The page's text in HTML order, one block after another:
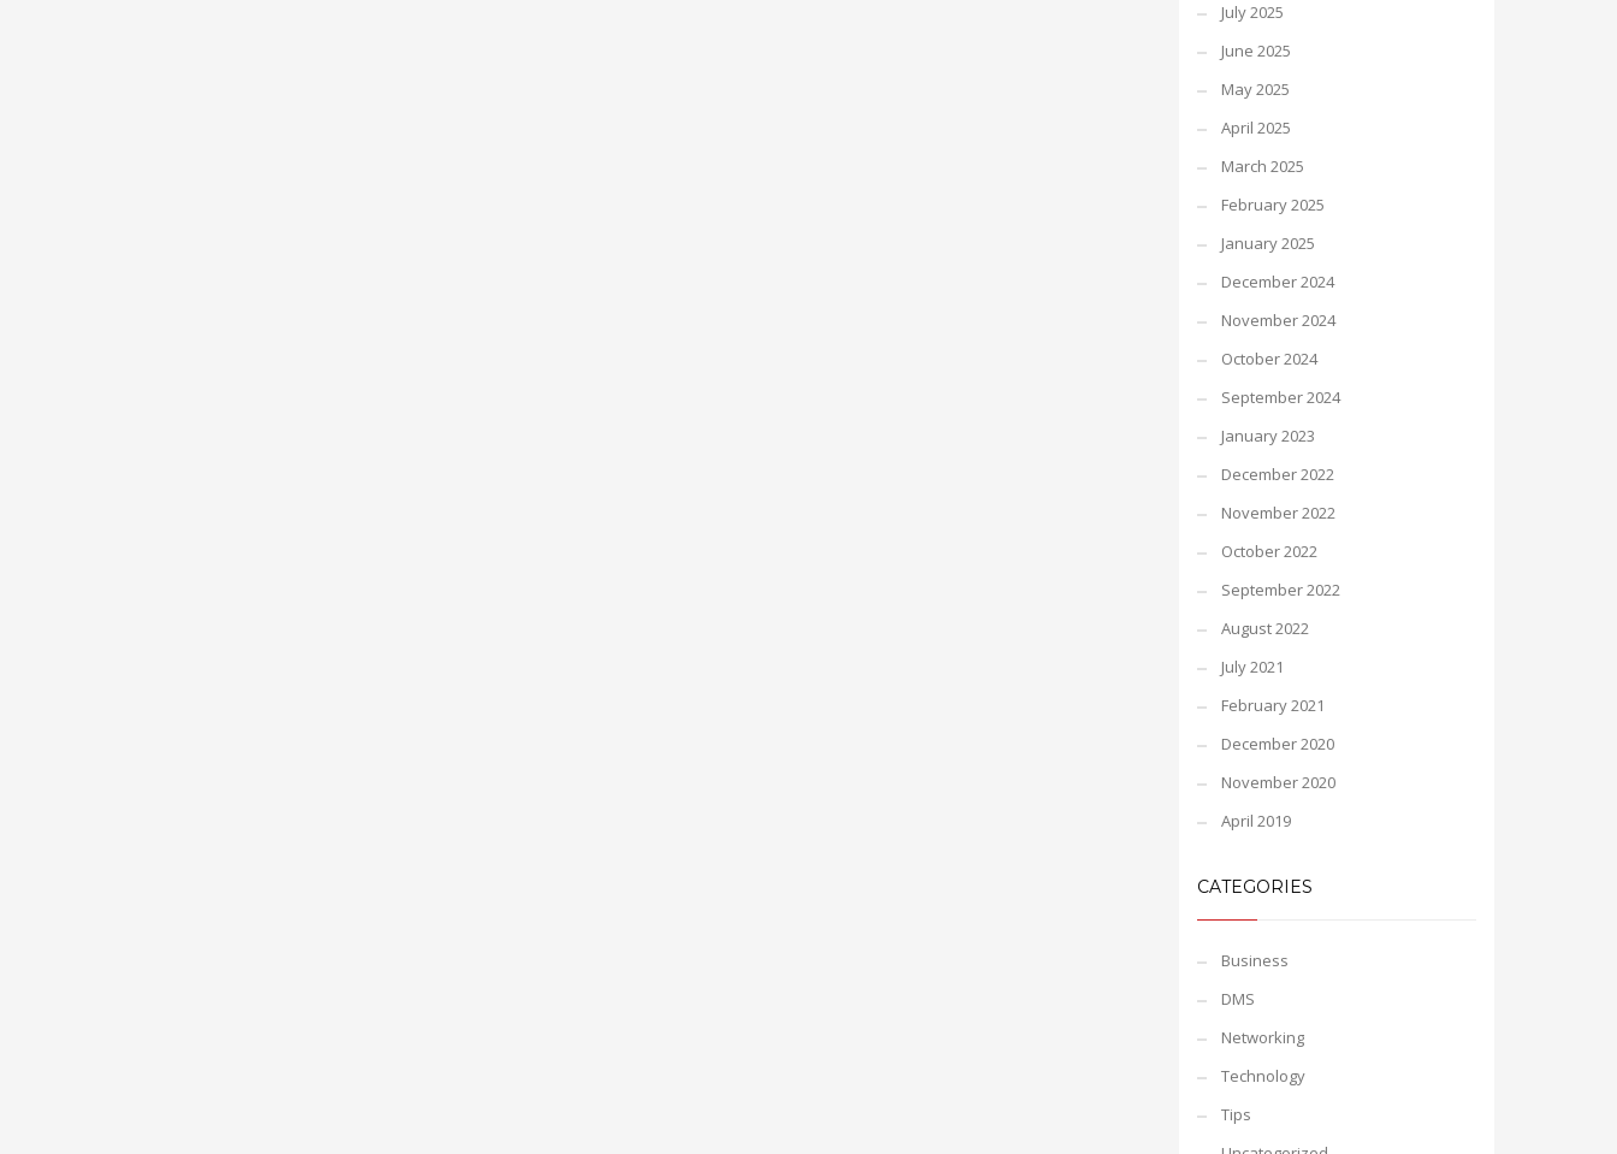
July 2025
June 2025
May 2025
April 2025
March 2025
February 2025
January 2025
December 2024
November 2024
October 2024
September 2024
January 2023
December 2022
November 2022
October 2022
September 2022
August 2022
July 2021
February 2021
December 2020
November 2020
April 2019
CATEGORIES
Business
DMS
Networking
Technology
Tips